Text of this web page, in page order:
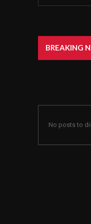
BREAKING
No posts to